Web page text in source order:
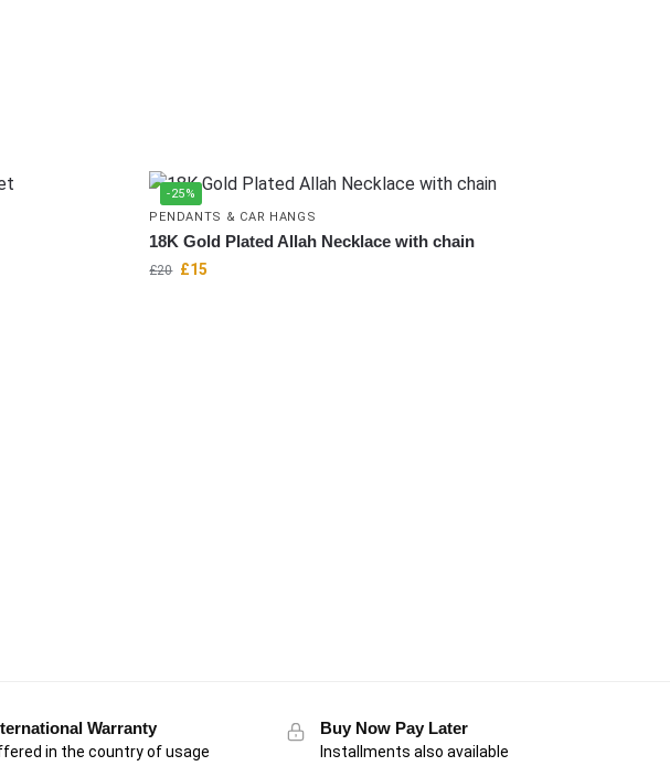
-25%
PENDANTS & CAR HANGS
18K Gold Plated Allah Necklace with chain
£20 £15
Warranty
in the country of usage
Buy Now Pay Later
Installments also available